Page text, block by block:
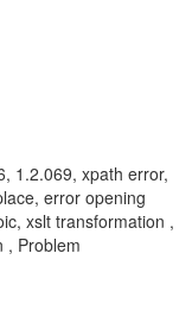
1.2.069, xpath error,
error opening
xslt transformation ,
, Problem